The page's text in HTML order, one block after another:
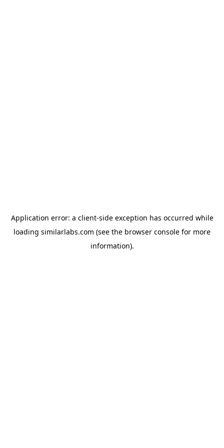
Application error: a client-side exception has occurred while
loading similarlabs.com (see the browser console for more
information).